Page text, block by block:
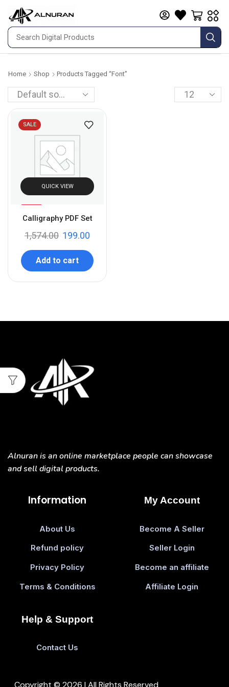
Home Shop Products Tagged “font”
SALE
87
QUICK VIEW
Calligraphy PDF Set
1,574.00 199.00
Add to cart
Alnuran is an online marketplace people can showcase
and sell digital products.
Information
About Us
Refund policy
Privacy Policy
Terms & Conditions
My Account
Become A Seller
Seller Login
Become an affiliate
Affiliate Login
Help & Support
Contact Us